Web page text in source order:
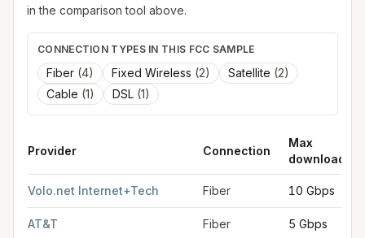
in the comparison tool above.
CONNECTION TYPES IN THIS FCC SAMPLE
Fiber (4) Fixed Wireless (2) Satellite (2)
Cable (1) DSL (1)
Provider Connection
Max
download
Volo.net Internet+Tech Fiber 10 Gbps
AT&T Fiber 5 Gbps